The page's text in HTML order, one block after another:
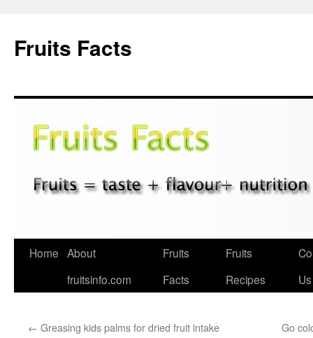
Fruits Facts
Skip
Home About
fruitsinfo.com
Fruits
Facts
Fruits
Recipes
Us
← Greasing kids palms for dried fruit intake Go